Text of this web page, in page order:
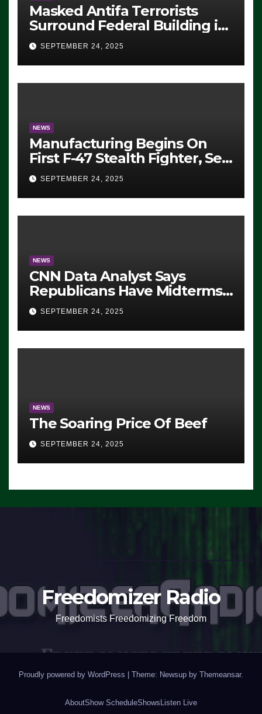
Masked Antifa Terrorists
Surround Federal Building in
Eugene, Oregon, to Protest
ICE, Block Employees From
Exiting – FEDS MAKE
SEVERAL ARRESTS (VIDEO)
SEPTEMBER 24, 2025
NEWS
Manufacturing Begins On
First F-47 Stealth Fighter, Set
For 2028 Rollout
SEPTEMBER 24, 2025
NEWS
CNN Data Analyst Says
Republicans Have Midterms
Advantage: ‘Whatever
Democrats Are Doing, it Ain’t
Working’ (VIDEO)
SEPTEMBER 24, 2025
NEWS
The Soaring Price Of Beef
SEPTEMBER 24, 2025
Freedomizer Radio
Freedomists Freedomizing Freedom
Proudly powered by WordPress | Theme: Newsup by Themeansar.
AboutShow ScheduleShows Listen Live